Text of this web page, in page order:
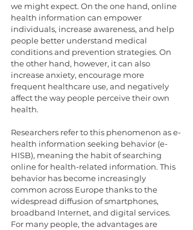
we might expect. On the one hand, online
health information can empower
individuals, increase awareness, and help
people better understand medical
conditions and prevention strategies. On
the other hand, however, it can also
increase anxiety, encourage more
frequent healthcare use, and negatively
affect the way people perceive their own
health.
Researchers refer to this phenomenon as e-
health information seeking behavior (e-
HISB), meaning the habit of searching
online for health-related information. This
behavior has become increasingly
common across Europe thanks to the
widespread diffusion of smartphones,
broadband Internet, and digital services.
For many people, the advantages are